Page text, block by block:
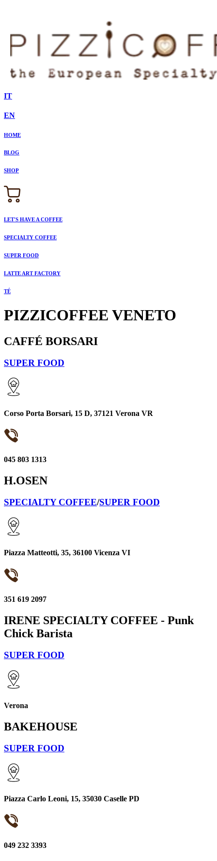
IT
EN
HOME
BLOG
SHOP
LET'S HAVE A COFFEE
SPECIALTY COFFEE
SUPER FOOD
LATTE ART FACTORY
TÉ
PIZZICOFFEE VENETO
CAFFÉ BORSARI
SUPER FOOD
Corso Porta Borsari, 15 D, 37121 Verona VR
045 803 1313
H.OSEN
SPECIALTY COFFEE/SUPER FOOD
Piazza Matteotti, 35, 36100 Vicenza VI
351 619 2097
IRENE SPECIALTY COFFEE - Punk
Chick Barista
SUPER FOOD
Verona
BAKEHOUSE
SUPER FOOD
Piazza Carlo Leoni, 15, 35030 Caselle PD
049 232 3393